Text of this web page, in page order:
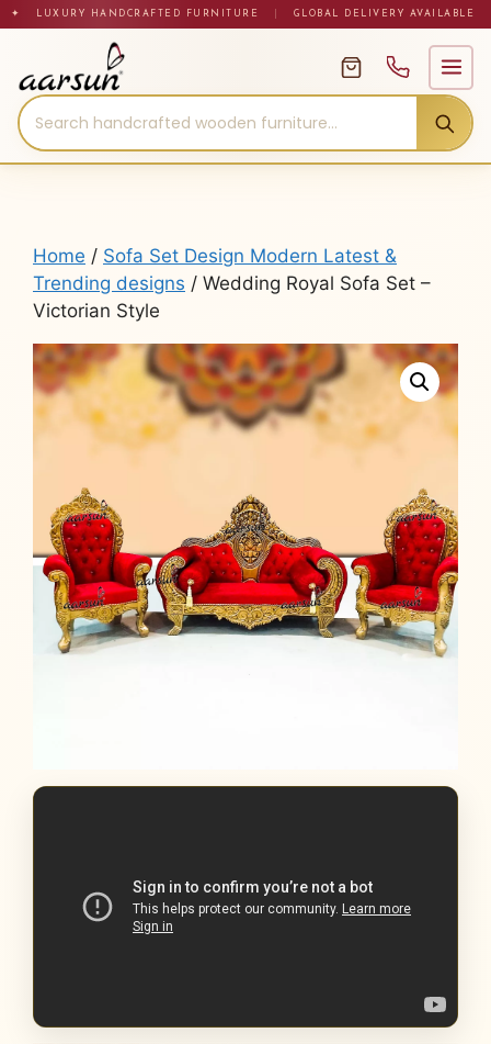
Skip✦ LUXURY HANDCRAFTED FURNITURE GLOBAL DELIVERY AVAILABLE
Home / Sofa Set Design Modern Latest &
Trending designs / Wedding Royal Sofa Set –
Victorian Style